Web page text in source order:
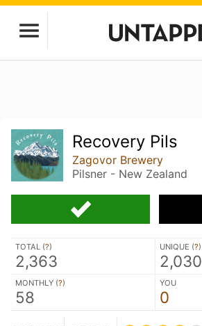
Recovery Pils
Zagovor Brewery
Pilsner - New Zealand
TOTAL (?)
2,363
UNIQUE (?)
2,030
MONTHLY (?)
58
YOU
0